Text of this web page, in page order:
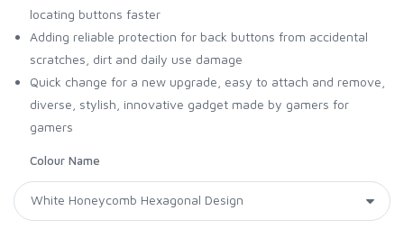
locating buttons faster
Adding reliable protection for back buttons from accidental
scratches, dirt and daily use damage
Quick change for a new upgrade, easy to attach and remove,
diverse, stylish, innovative gadget made by gamers for
gamers
Colour Name